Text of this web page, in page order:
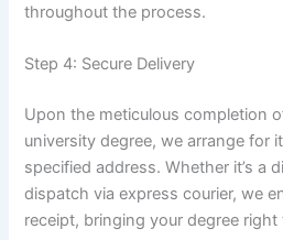
throughout the process.
Step 4: Secure Delivery
Upon the meticulous completion
university degree, we arrange for
specified address. Whether it’s a
dispatch via express courier, we
receipt, bringing your degree